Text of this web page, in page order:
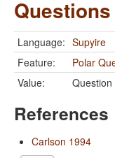
Questions
Language: Supyire
Feature:
Polar
Value:
References
Carlson 1994